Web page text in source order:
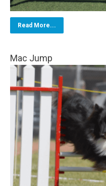
Read More...
Mac Jump